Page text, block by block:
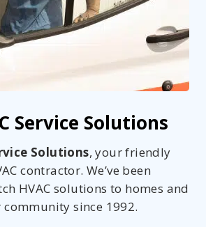
Service Solutions
Solutions, your friendly
contractor. We’ve been
HVAC solutions to homes and
since 1992.